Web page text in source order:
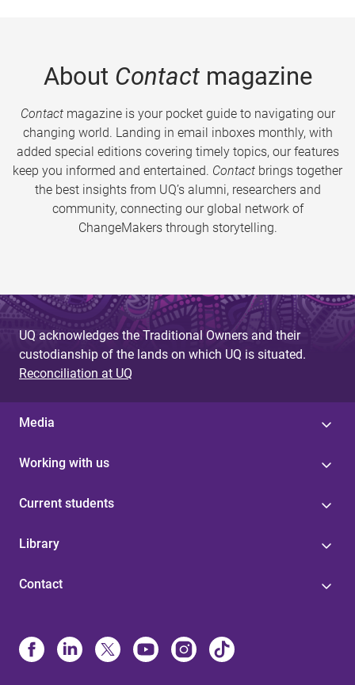
About Contactmagazine
Contactmagazine is your pocket guide to navigating our
changing world. Landing in email inboxes monthly, with
added special editions covering timely topics, our features
keep you informed and entertained. Contact brings together
the best insights from UQ’s alumni, researchers and
community, connecting our global network of
ChangeMakers through storytelling.
UQ acknowledges the Traditional Owners and their
custodianship of the lands on which UQ is situated.
Reconciliation at UQ
Media
Working with us
Current students
Library
Contact